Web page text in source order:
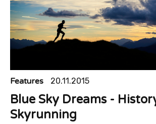
Features 20.11.2015
Blue Sky Dreams -
Skyrunning